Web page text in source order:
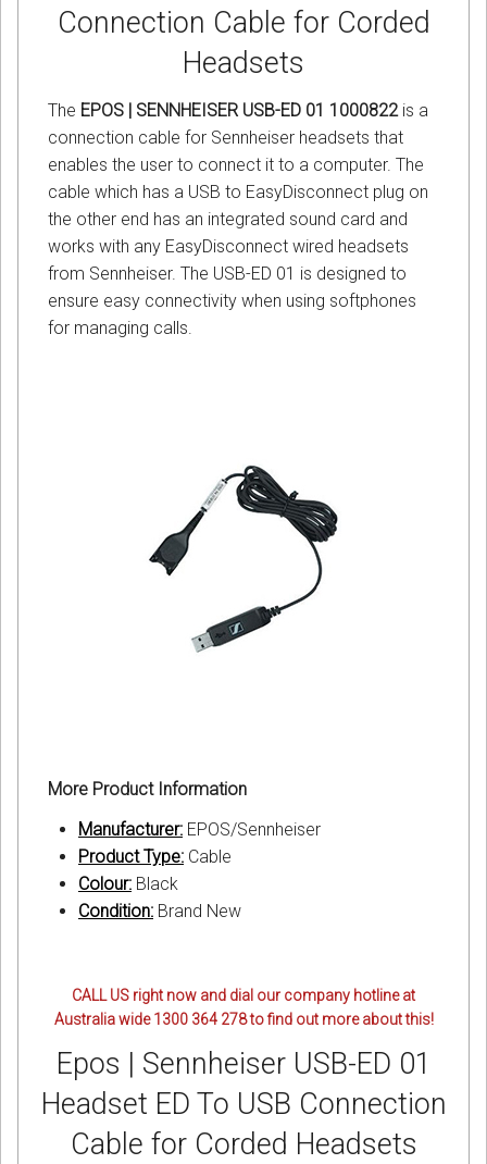
Connection Cable for Corded
Headsets
The EPOS | SENNHEISER USB-ED 01 1000822is a
connection cable for Sennheiser headsets that
enables the user to connect it to a computer. The
cable which has a USB to EasyDisconnect plug on
the other end has an integrated sound card and
works with any EasyDisconnect wired headsets
from Sennheiser. The USB-ED 01 is designed to
ensure easy connectivity when using softphones
for managing calls.
More Product Information
Manufacturer: EPOS/Sennheiser
Product Type: Cable
Colour: Black
Condition: Brand New
CALL US right now and dial our company hotline at
Australia wide 1300 364 278 to find out more about this!
Epos | Sennheiser USB-ED 01
Headset ED To USB Connection
Cable for Corded Headsets